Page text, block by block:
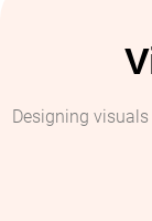
Designing